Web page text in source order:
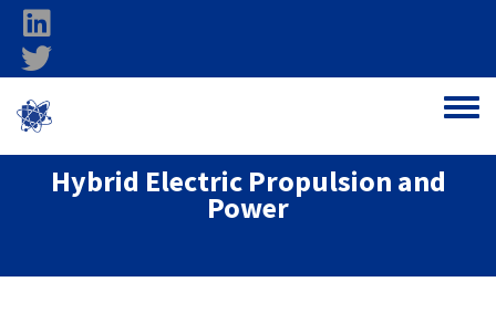
Skip to main content
Toggle
Hybrid Electric Propulsion and
Power